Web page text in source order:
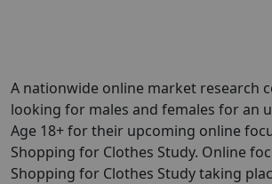
A nationwide online market research
looking for males and females for an
Age 18+ for their upcoming online
Shopping for Clothes Study. Online
Shopping for Clothes Study taking